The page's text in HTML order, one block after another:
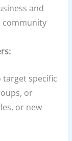
and
community
target specific
or
or new